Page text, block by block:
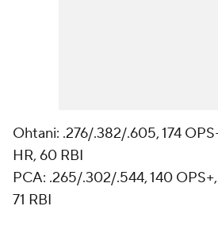
Ohtani: .276/.382/.605, 174
HR, 60 RBI
PCA: .265/.302/.544, 140
71 RBI